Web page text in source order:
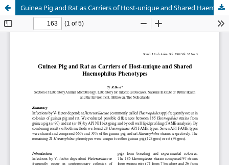
Guinea Pig and Rat as Carriers of Host-unique and Shared Haemophilus Phenotypes